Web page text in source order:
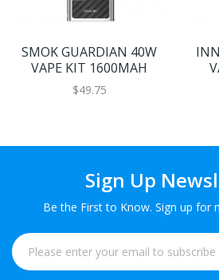
SMOK GUARDIAN 40W
VAPE KIT 1600MAH
$49.75
Sign Up
Be the First to Know. Sign up for